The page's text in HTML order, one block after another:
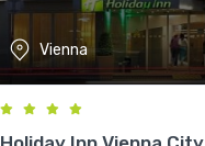
Vienna